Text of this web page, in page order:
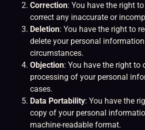
Correction: You have the right
correct any inaccurate or
Deletion: You have the right to
delete your personal
circumstances.
Objection: You have the right to
processing of your personal
cases.
Data Portability: You have the
copy of your personal
machine-readable format.